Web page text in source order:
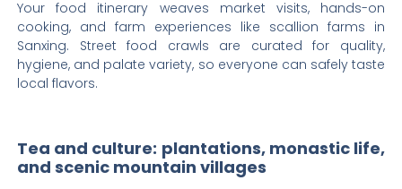
Your food itinerary weaves market visits, hands-on
cooking, and farm experiences like scallion farms in
Sanxing. Street food crawls are curated for quality,
hygiene, and palate variety, so everyone can safely taste
local flavors.
Tea and culture: plantations, monastic life,
and scenic mountain villages